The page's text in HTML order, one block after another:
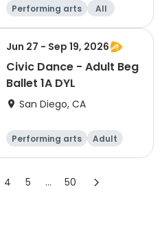
Performing arts
All
Beginner
Jun 27 - Sep 19, 2026
Civic Dance - Adult Beg
Ballet 1A DYL
San Diego, CA
Performing arts
Adult
All
Beginner
4 5 ... 50